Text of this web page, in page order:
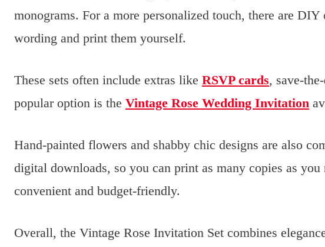
monograms. For a more personalized touch, there are
wording and print them yourself.
These sets often include extras like RSVP cards, save-
popular option is the Vintage Rose Wedding Invitation
Hand-painted flowers and shabby chic designs are also
digital downloads, so you can print as many copies as
convenient and budget-friendly.
Overall, the Vintage Rose Invitation Set combines